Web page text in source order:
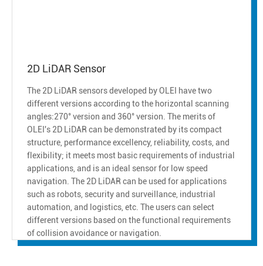
2D LiDAR Sensor
The 2D LiDAR sensors developed by OLEI have two
different versions according to the horizontal scanning
angles:270° version and 360° version. The merits of
OLEI's 2D LiDAR can be demonstrated by its compact
structure, performance excellency, reliability, costs, and
flexibility; it meets most basic requirements of industrial
applications, and is an ideal sensor for low speed
navigation. The 2D LiDAR can be used for applications
such as robots, security and surveillance, industrial
automation, and logistics, etc. The users can select
different versions based on the functional requirements
of collision avoidance or navigation.